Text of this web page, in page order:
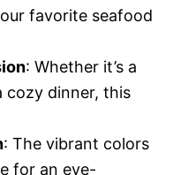
favorite seafood
: Whether it’s a
cozy dinner, this
: The vibrant colors
for an eye-